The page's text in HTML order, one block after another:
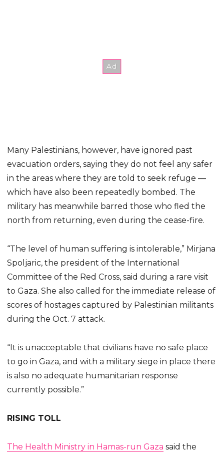
Many Palestinians, however, have ignored past
evacuation orders, saying they do not feel any safer
in the areas where they are told to seek refuge —
which have also been repeatedly bombed. The
military has meanwhile barred those who fled the
north from returning, even during the cease-fire.
“The level of human suffering is intolerable,” Mirjana
Spoljaric, the president of the International
Committee of the Red Cross, said during a rare visit
to Gaza. She also called for the immediate release of
scores of hostages captured by Palestinian militants
during the Oct. 7 attack.
“It is unacceptable that civilians have no safe place
to go in Gaza, and with a military siege in place there
is also no adequate humanitarian response
currently possible.”
RISING TOLL
The Health Ministry in Hamas-run Gaza said the